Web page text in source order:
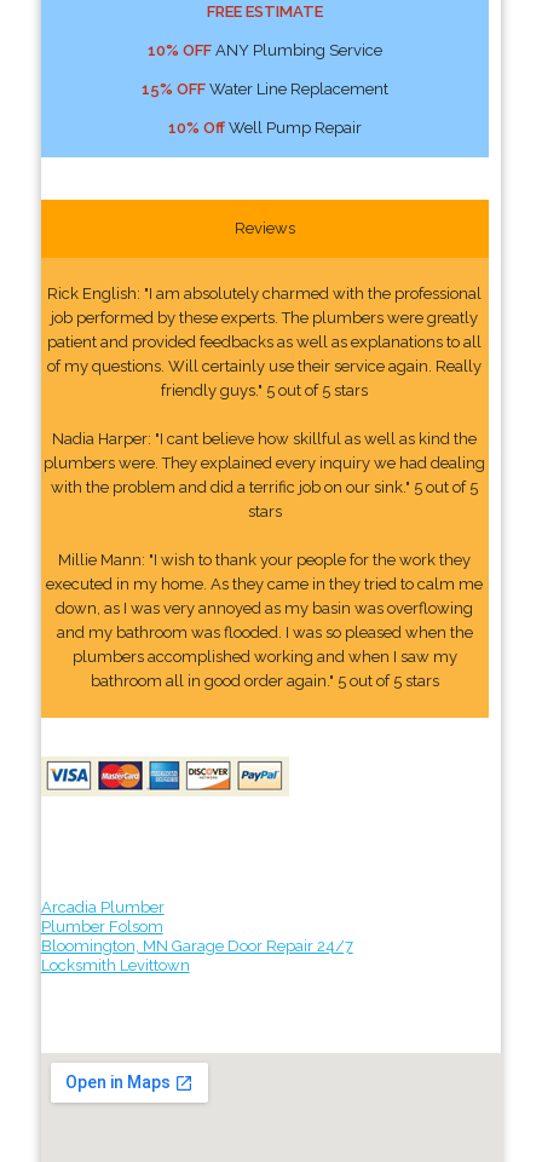
FREE ESTIMATE
10% OFFANY Plumbing Service
15% OFFWater Line Replacement
10% OffWell Pump Repair
Reviews
Rick English: "I am absolutely charmed with the professional
job performed by these experts. The plumbers were greatly
patient and provided feedbacks as well as explanations to all
of my questions. Will certainly use their service again. Really
friendly guys." 5 out of 5 stars
Nadia Harper: "I cant believe how skillful as well as kind the
plumbers were. They explained every inquiry we had dealing
with the problem and did a terrific job on our sink." 5 out of 5
stars
Millie Mann: "I wish to thank your people for the work they
executed in my home. As they came in they tried to calm me
down, as I was very annoyed as my basin was overflowing
and my bathroom was flooded. I was so pleased when the
plumbers accomplished working and when I saw my
bathroom all in good order again." 5 out of 5 stars
Arcadia Plumber
Plumber Folsom
Bloomington, MN Garage Door Repair 24/7
Locksmith Levittown